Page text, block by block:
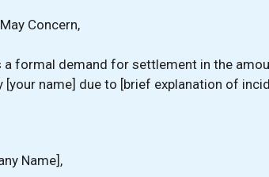
Concern,
a formal demand for settlement in the
[your name] due to [brief explanation of
Name],